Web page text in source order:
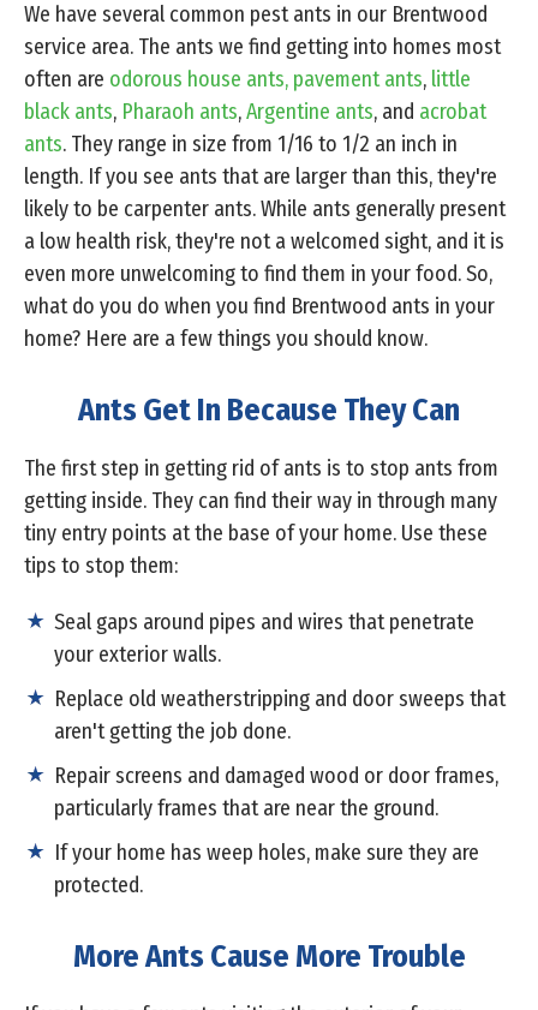
We have several common pest ants in our Brentwood
service area. The ants we find getting into homes most
often are odorous house ants, pavement ants, little
black ants, Pharaoh ants,Argentine ants, and acrobat
ants. They range in size from 1/16 to 1/2 an inch in
length. If you see ants that are larger than this, they're
likely to be carpenter ants. While ants generally present
a low health risk, they're not a welcomed sight, and it is
even more unwelcoming to find them in your food. So,
what do you do when you find Brentwood ants in your
home? Here are a few things you should know.
Ants Get In Because They Can
The first step in getting rid of ants is to stop ants from
getting inside. They can find their way in through many
tiny entry points at the base of your home. Use these
tips to stop them:
Seal gaps around pipes and wires that penetrate
your exterior walls.
Replace old weatherstripping and door sweeps that
aren't getting the job done.
Repair screens and damaged wood or door frames,
particularly frames that are near the ground.
If your home has weep holes, make sure they are
protected.
More Ants Cause More Trouble